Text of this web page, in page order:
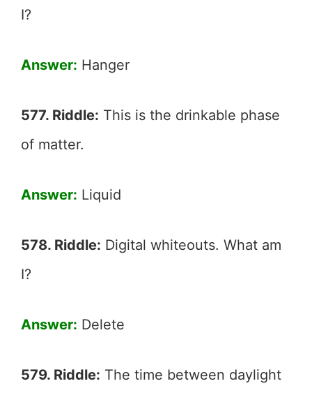
I?
Answer: Hanger
577. Riddle: This is the drinkable phase
of matter.
Answer: Liquid
578. Riddle: Digital whiteouts. What am
I?
Answer: Delete
579. Riddle: The time between daylight